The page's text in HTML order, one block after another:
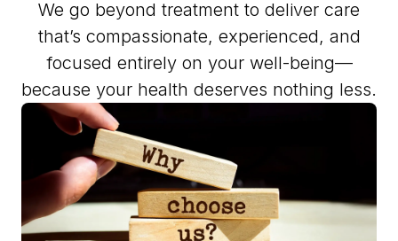
We go beyond treatment to deliver care
that’s compassionate, experienced, and
focused entirely on your well-being—
because your health deserves nothing less.